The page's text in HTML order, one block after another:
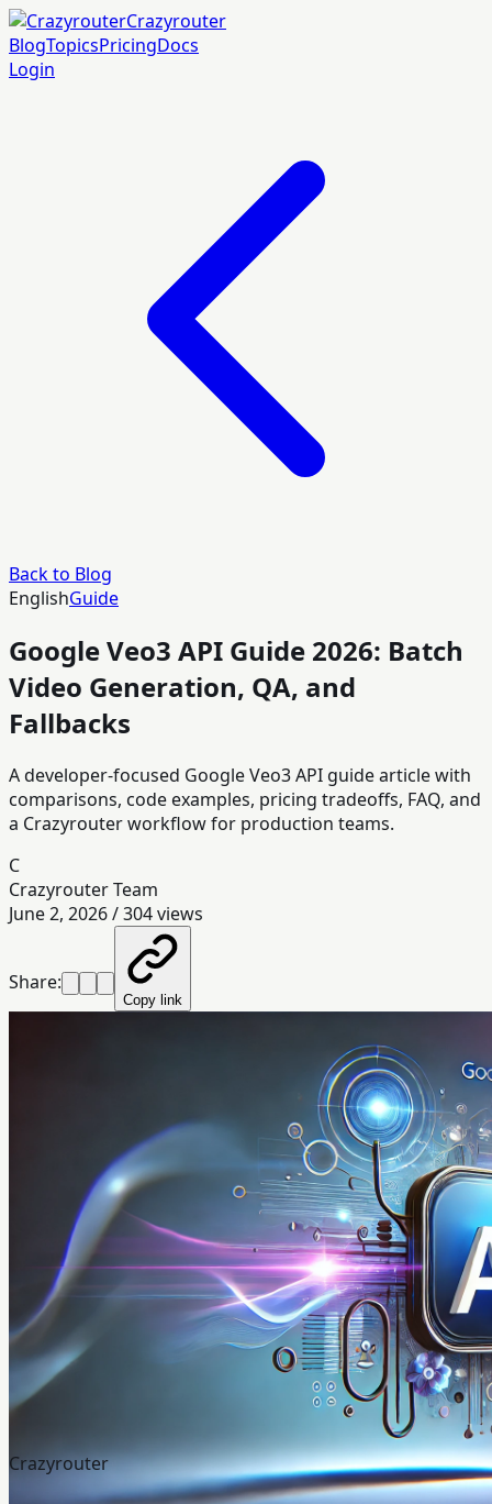
Crazyrouter
BlogTopicsPricingDocs
Login
Back to Blog
EnglishGuide
Google Veo3 API Guide 2026: Batch
Video Generation, QA, and
Fallbacks
A developer-focused Google Veo3 API guide article with
comparisons, code examples, pricing tradeoffs, FAQ, and
a Crazyrouter workflow for production teams.
C
Crazyrouter Team
June 2, 2026/304views
Share:
Copy link
Crazyrouter